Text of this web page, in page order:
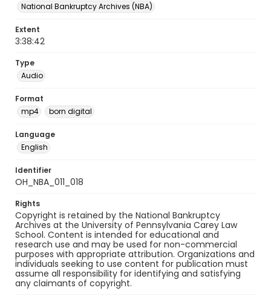
National Bankruptcy Archives (NBA)
Extent
3:38:42
Type
Audio
Format
mp4
born digital
Language
English
Identifier
OH_NBA_011_018
Rights
Copyright is retained by the National Bankruptcy
Archives at the University of Pennsylvania Carey Law
School. Content is intended for educational and
research use and may be used for non-commercial
purposes with appropriate attribution. Organizations and
individuals seeking to use content for publication must
assume all responsibility for identifying and satisfying
any claimants of copyright.